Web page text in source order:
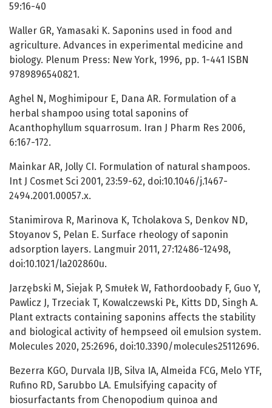
59:16-40
Waller GR, Yamasaki K. Saponins used in food and
agriculture. Advances in experimental medicine and
biology. Plenum Press: New York, 1996, pp. 1-441 ISBN
9789896540821.
Aghel N, Moghimipour E, Dana AR. Formulation of a
herbal shampoo using total saponins of
Acanthophyllum squarrosum. Iran J Pharm Res 2006,
6:167-172.
Mainkar AR, Jolly CI. Formulation of natural shampoos.
Int J Cosmet Sci 2001, 23:59-62, doi:10.1046/j.1467-
2494.2001.00057.x.
Stanimirova R, Marinova K, Tcholakova S, Denkov ND,
Stoyanov S, Pelan E. Surface rheology of saponin
adsorption layers. Langmuir 2011, 27:12486-12498,
doi:10.1021/la202860u.
Jarzębski M, Siejak P, Smułek W, Fathordoobady F, Guo Y,
Pawlicz J, Trzeciak T, Kowalczewski PŁ, Kitts DD, Singh A.
Plant extracts containing saponins affects the stability
and biological activity of hempseed oil emulsion system.
Molecules 2020, 25:2696, doi:10.3390/molecules25112696.
Bezerra KGO, Durvala IJB, Silva IA, Almeida FCG, Melo YTF,
Rufino RD, Sarubbo LA. Emulsifying capacity of
biosurfactants from Chenopodium quinoa and